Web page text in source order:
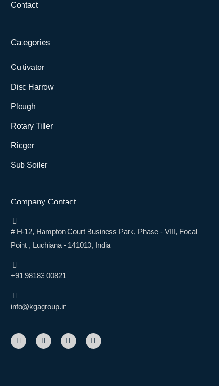
Contact
Categories
Cultivator
Disc Harrow
Plough
Rotary Tiller
Ridger
Sub Soiler
Company Contact
# H-12, Hampton Court Business Park, Phase - VIII, Focal
Point , Ludhiana - 141010, India
+91 98183 00821
info@kgagroup.in
a
c
e
o
i
n
k
i
n
s
t
r
o
u
t
e